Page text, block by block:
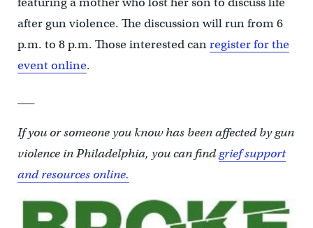
after gun violence. The discussion will run from 6
p.m. to 8 p.m. Those interested canregister for the
event online.
If you or someone you know has been affected by gun
violence in Philadelphia, you can findgrief support
and resources online.